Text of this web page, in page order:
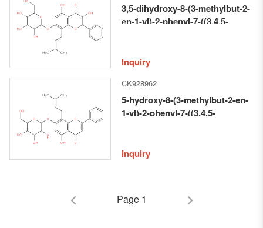
3,5-dihydroxy-8-(3-methylbut-2-
en-1-yl)-2-phenyl-7-((3,4,5-
pyran-2-yl)oxy)chroman-4-one
Inquiry
CK928962
5-hydroxy-8-(3-methylbut-2-en-
1-yl)-2-phenyl-7-((3,4,5-
pyran-2-yl)oxy)-4H-chromen-4-
Inquiry
Page 1